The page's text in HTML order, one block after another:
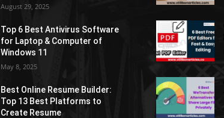
August 29, 2025
Top 6 Best Antivirus Software
for Laptop & Computer of
Windows 11
May 8, 2025
Best Online Resume Builder:
Top 13 Best Platforms to
Create Resume